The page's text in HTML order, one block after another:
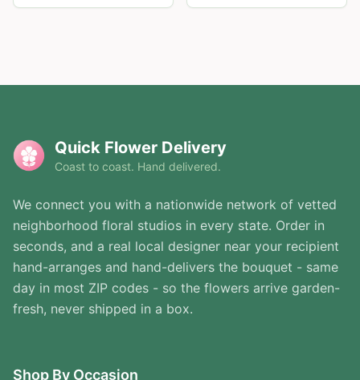
Quick Flower Delivery
Coast to coast. Hand delivered.
We connect you with a nationwide network of vetted
neighborhood floral studios in every state. Order in
seconds, and a real local designer near your recipient
hand-arranges and hand-delivers the bouquet - same
day in most ZIP codes - so the flowers arrive garden-
fresh, never shipped in a box.
Shop By Occasion